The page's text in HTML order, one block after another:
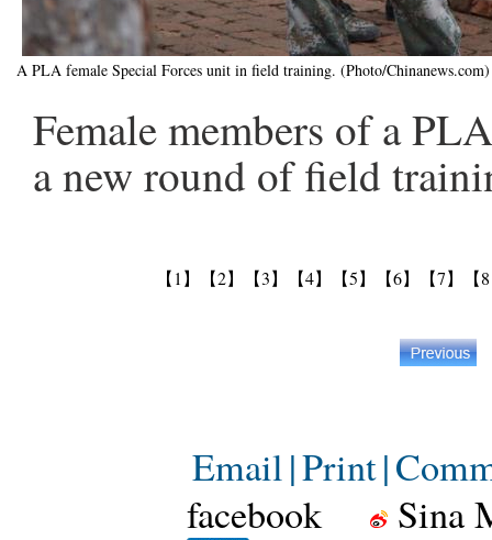
A PLA female Special Forces unit in field training. (Photo/Chinanews.com)
Female members of a
a new round of field
【1】 【2】 【3】 【4】 【5】 【6】 【7】 【
Email|Print|
facebook
Sina